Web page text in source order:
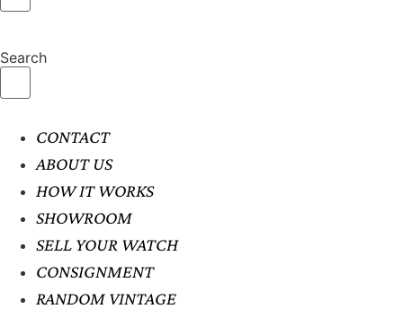
Search
CONTACT
ABOUT US
HOW IT WORKS
SHOWROOM
SELL YOUR WATCH
CONSIGNMENT
RANDOM VINTAGE